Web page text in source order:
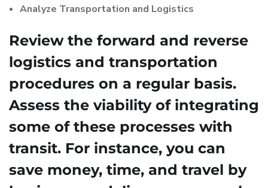
Analyze Transportation and Logistics
Review the forward and reverse
logistics and transportation
procedures on a regular basis.
Assess the viability of integrating
some of these processes with
transit. For instance, you can
save money, time, and travel by